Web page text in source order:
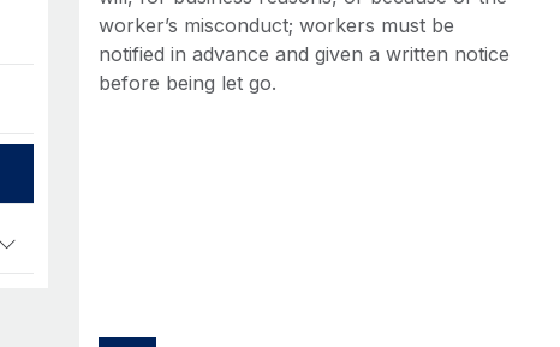
worker’s misconduct; workers must be
notified in advance and given a written notice
before being let go.